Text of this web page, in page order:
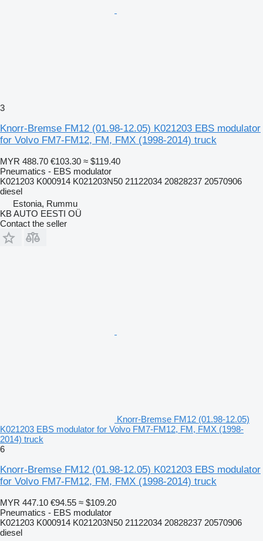
3
Knorr-Bremse FM12 (01.98-12.05) K021203 EBS modulator
for Volvo FM7-FM12, FM, FMX (1998-2014) truck
MYR 488.70 €103.30 ≈ $119.40
Pneumatics - EBS modulator
K021203 K000914 K021203N50 21122034 20828237 20570906
diesel
Estonia, Rummu
KB AUTO EESTI OÜ
Contact the seller
Knorr-Bremse FM12 (01.98-12.05)
K021203 EBS modulator for Volvo FM7-FM12, FM, FMX (1998-
2014) truck
6
Knorr-Bremse FM12 (01.98-12.05) K021203 EBS modulator
for Volvo FM7-FM12, FM, FMX (1998-2014) truck
MYR 447.10 €94.55 ≈ $109.20
Pneumatics - EBS modulator
K021203 K000914 K021203N50 21122034 20828237 20570906
diesel